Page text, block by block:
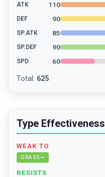
ATK 110
DEF 90
SP.ATK 85
SP.DEF 90
SPD 60
Total : 625
Type Effectiveness
WEAK TO
GRASS×4
RESISTS